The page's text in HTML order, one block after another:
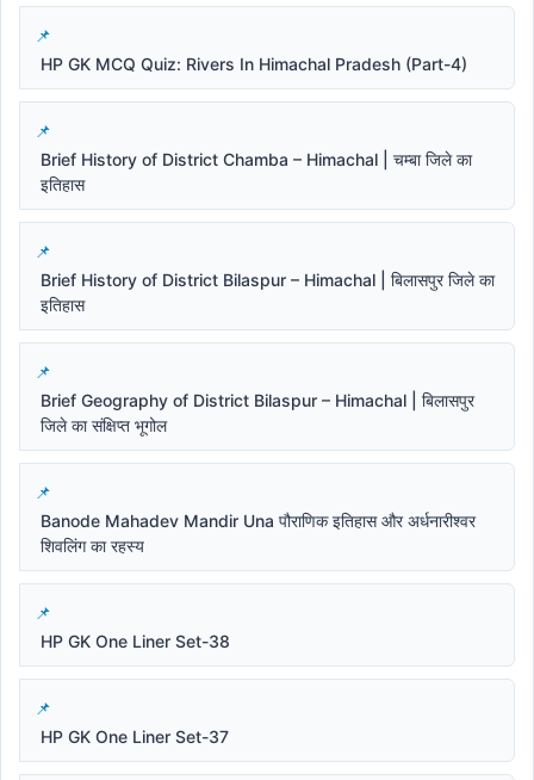
HP GK MCQ Quiz: Rivers In Himachal Pradesh (Part-4)
Brief History of District Chamba – Himachal | चम्बा जिले का
इतिहास
Brief History of District Bilaspur – Himachal | बिलासपुर जिले का
इतिहास
Brief Geography of District Bilaspur – Himachal | बिलासपुर
जिले का संक्षिप्त भूगोल
Banode Mahadev Mandir Una पौराणिक इतिहास और अर्धनारीश्वर
शिवलिंग का रहस्य
HP GK One Liner Set-38
HP GK One Liner Set-37